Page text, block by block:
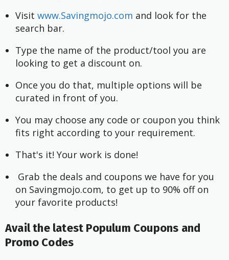
Visit www.Savingmojo.com and look for the
search bar.
Type the name of the product/tool you are
looking to get a discount on.
Once you do that, multiple options will be
curated in front of you.
You may choose any code or coupon you think
fits right according to your requirement.
That's it! Your work is done!
Grab the deals and coupons we have for you
on Savingmojo.com, to get up to 90% off on
your favorite products!
Avail the latest Populum Coupons and
Promo Codes